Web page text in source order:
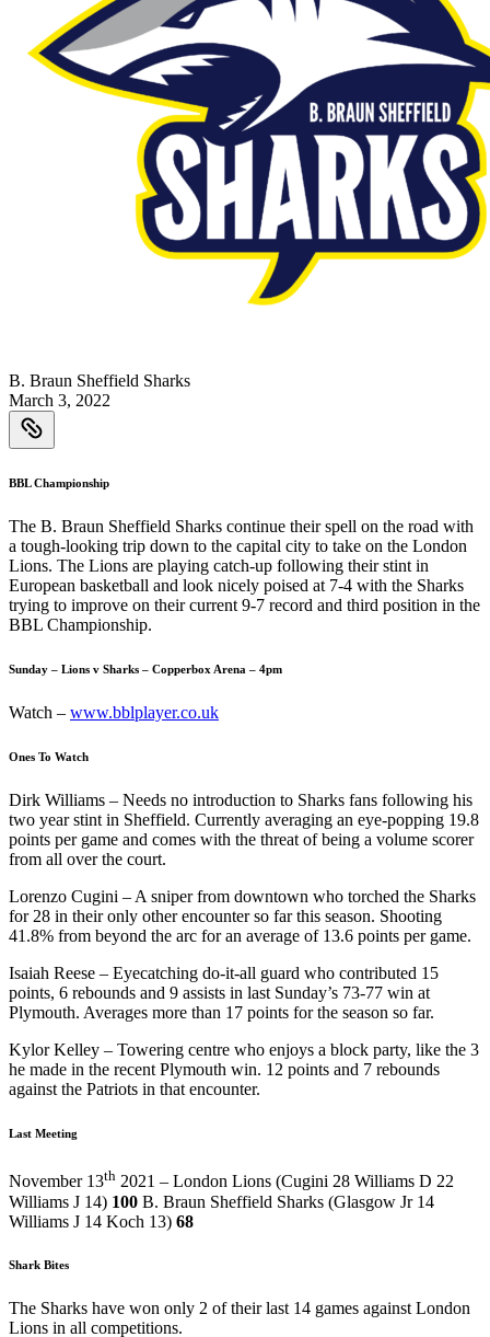
B. Braun Sheffield Sharks
March 3, 2022
BBL Championship
The B. Braun Sheffield Sharks continue their spell on the road with
a tough-looking trip down to the capital city to take on the London
Lions. The Lions are playing catch-up following their stint in
European basketball and look nicely poised at 7-4 with the Sharks
trying to improve on their current 9-7 record and third position in the
BBL Championship.
Sunday – Lions v Sharks – Copperbox Arena – 4pm
Watch – www.bblplayer.co.uk
Ones To Watch
Dirk Williams – Needs no introduction to Sharks fans following his
two year stint in Sheffield. Currently averaging an eye-popping 19.8
points per game and comes with the threat of being a volume scorer
from all over the court.
Lorenzo Cugini – A sniper from downtown who torched the Sharks
for 28 in their only other encounter so far this season. Shooting
41.8% from beyond the arc for an average of 13.6 points per game.
Isaiah Reese – Eyecatching do-it-all guard who contributed 15
points, 6 rebounds and 9 assists in last Sunday’s 73-77 win at
Plymouth. Averages more than 17 points for the season so far.
Kylor Kelley – Towering centre who enjoys a block party, like the 3
he made in the recent Plymouth win. 12 points and 7 rebounds
against the Patriots in that encounter.
Last Meeting
November 13th 2021 – London Lions (Cugini 28 Williams D 22
Williams J 14) 100 B. Braun Sheffield Sharks (Glasgow Jr 14
Williams J 14 Koch 13) 68
Shark Bites
The Sharks have won only 2 of their last 14 games against London
Lions in all competitions.